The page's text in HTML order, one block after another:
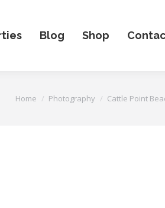
Blog Shop
You are here:
Home Photography Cattle Point